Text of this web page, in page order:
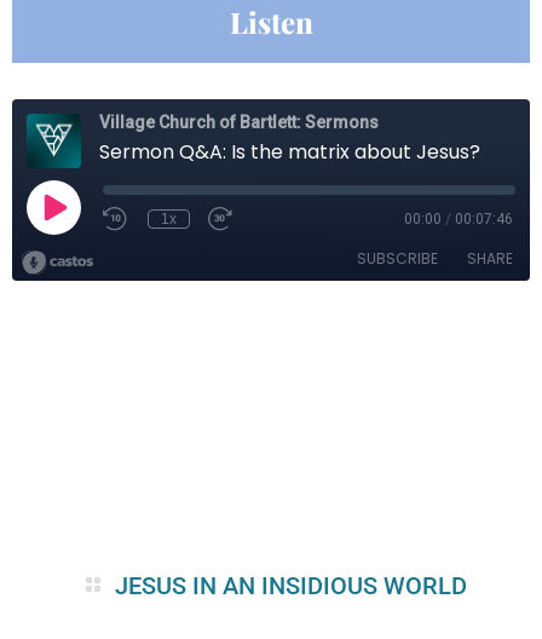
Listen
JESUS IN AN INSIDIOUS WORLD